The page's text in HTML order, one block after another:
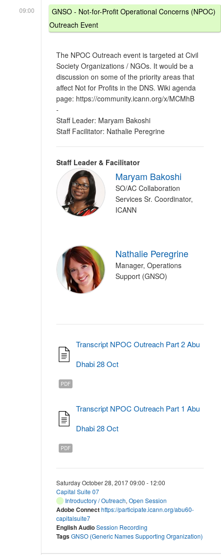
09:00
GNSO - Not-for-Profit Operational Concerns (NPOC)
Outreach Event
The NPOC Outreach event is targeted at Civil
Society Organizations / NGOs. It would be a
discussion on some of the priority areas that
affect Not for Profits in the DNS. Wiki agenda
page: https://community.icann.org/x/MCMhB
-
Staff Leader: Maryam Bakoshi
Staff Facilitator: Nathalie Peregrine
Staff Leader & Facilitator
Maryam Bakoshi
SO/AC Collaboration
Services Sr. Coordinator,
ICANN
Nathalie Peregrine
Manager, Operations
Support (GNSO)
Transcript NPOC Outreach Part 2 Abu
Dhabi 28 Oct
PDF
Transcript NPOC Outreach Part 1 Abu
Dhabi 28 Oct
PDF
Saturday October 28, 2017 09:00 - 12:00
Capital Suite 07
Introductory / Outreach, Open Session
Adobe Connecthttps://participate.icann.org/abu60-
capitalsuite7
English AudioSession Recording
TagsGNSO (Generic Names Supporting Organization)